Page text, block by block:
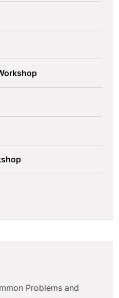
Problems and